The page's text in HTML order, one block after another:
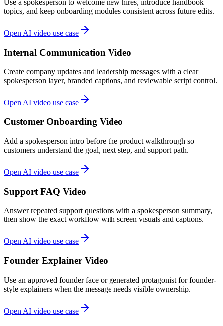
Use a spokesperson to welcome new hires, introduce handbook
topics, and keep onboarding modules consistent across future edits.
Open AI video use case
Internal Communication Video
Create company updates and leadership messages with a clear
spokesperson layer, branded captions, and reviewable script control.
Open AI video use case
Customer Onboarding Video
Add a spokesperson intro before the product walkthrough so
customers understand the goal, next step, and support path.
Open AI video use case
Support FAQ Video
Answer repeated support questions with a spokesperson summary,
then show the exact workflow with screen visuals and captions.
Open AI video use case
Founder Explainer Video
Use an approved founder face or generated protagonist for founder-
style explainers when the message needs visible ownership.
Open AI video use case